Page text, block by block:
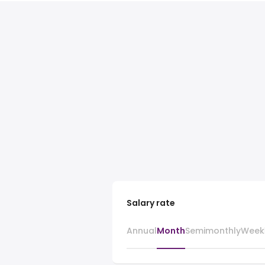
Salary rate
AnnualMonthSemimonthly